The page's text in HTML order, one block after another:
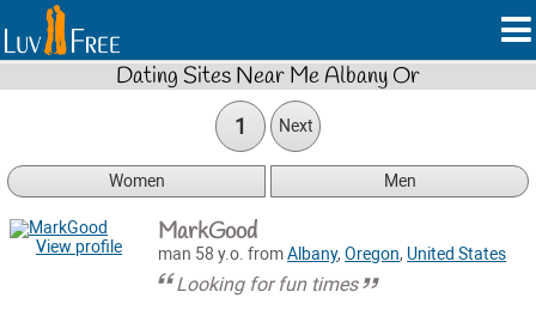
Dating Sites Near Me Albany Or
1 Next
Women Men
View profile MarkGood
man 58 y.o. fromAlbany,Oregon, United States
Looking for fun times